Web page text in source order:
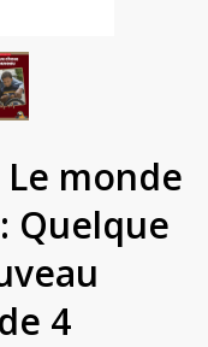
monde
Quelque
4